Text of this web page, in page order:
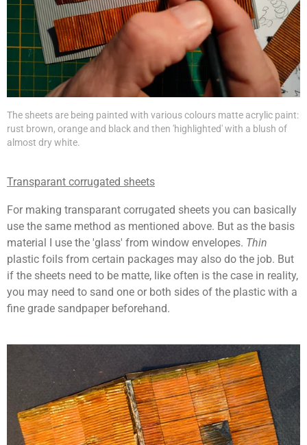
The sheets are being painted with various colours matte acrylic paint:
rust brown, orange and black and then 'highlighted' with a blush of
almost dry white.
Transparant corrugated sheets
For making transparant corrugated sheets you can basically
use the same method as mentioned above. But as the basis
material I use the 'glass' from window envelopes. Thin
plastic foils from certain packages may also do the job. But
if the sheets need to be matte, like often is the case in reality,
you may need to sand one or both sides of the plastic with a
fine grade sandpaper beforehand.